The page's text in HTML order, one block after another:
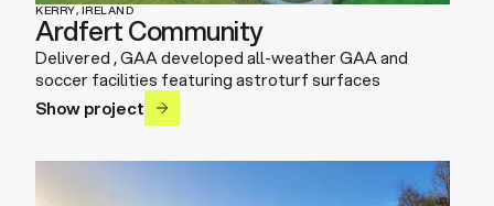
KERRY, IRELAND
Ardfert Community
Delivered , GAA developed all-weather GAA and
soccer facilities featuring astroturf surfaces
Show project